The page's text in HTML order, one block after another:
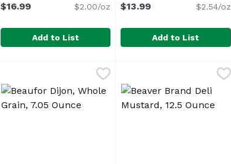
$16.99 $2.00/oz
Add to List
$13.99 $2.54/oz
Add to List